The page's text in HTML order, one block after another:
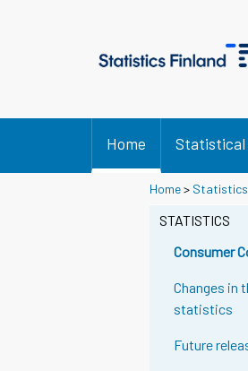
Home Statistical
Home> Statistics
STATISTICS
Consumer
Changes in
statistics
Future